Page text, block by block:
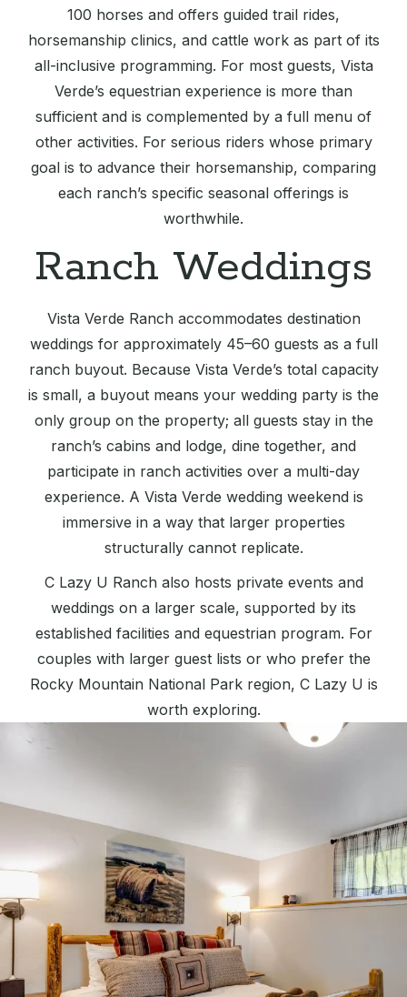
100 horses and offers guided trail rides,
horsemanship clinics, and cattle work as part of its
all-inclusive programming. For most guests, Vista
Verde’s equestrian experience is more than
sufficient and is complemented by a full menu of
other activities. For serious riders whose primary
goal is to advance their horsemanship, comparing
each ranch’s specific seasonal offerings is
worthwhile.
Ranch Weddings
Vista Verde Ranch accommodates destination
weddings for approximately 45–60 guests as a full
ranch buyout. Because Vista Verde’s total capacity
is small, a buyout means your wedding party is the
only group on the property; all guests stay in the
ranch’s cabins and lodge, dine together, and
participate in ranch activities over a multi-day
experience. A Vista Verde wedding weekend is
immersive in a way that larger properties
structurally cannot replicate.
C Lazy U Ranch also hosts private events and
weddings on a larger scale, supported by its
established facilities and equestrian program. For
couples with larger guest lists or who prefer the
Rocky Mountain National Park region, C Lazy U is
worth exploring.